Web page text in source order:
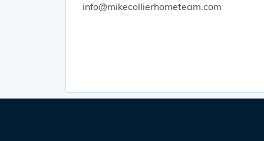
info@mikecollierhometeam.com